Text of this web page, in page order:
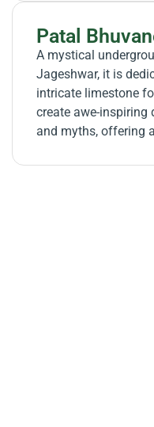
Patal
A mystical
Jageshwar, it is
intricate limestone
create awe-inspiring
and myths, offering